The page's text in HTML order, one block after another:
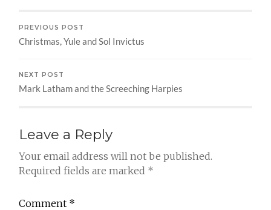
PREVIOUS POST
Christmas, Yule and Sol Invictus
NEXT POST
Mark Latham and the Screeching Harpies
Leave a Reply
Your email address will not be published.
Required fields are marked *
Comment *